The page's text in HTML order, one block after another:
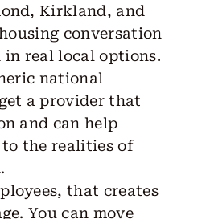
Kirkland, and
conversation
in real local options.
national
a provider that
and can help
the realities of
that creates
You can move